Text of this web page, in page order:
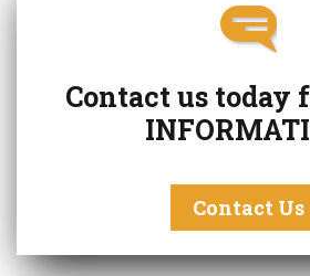
Contact us today
Contact Us